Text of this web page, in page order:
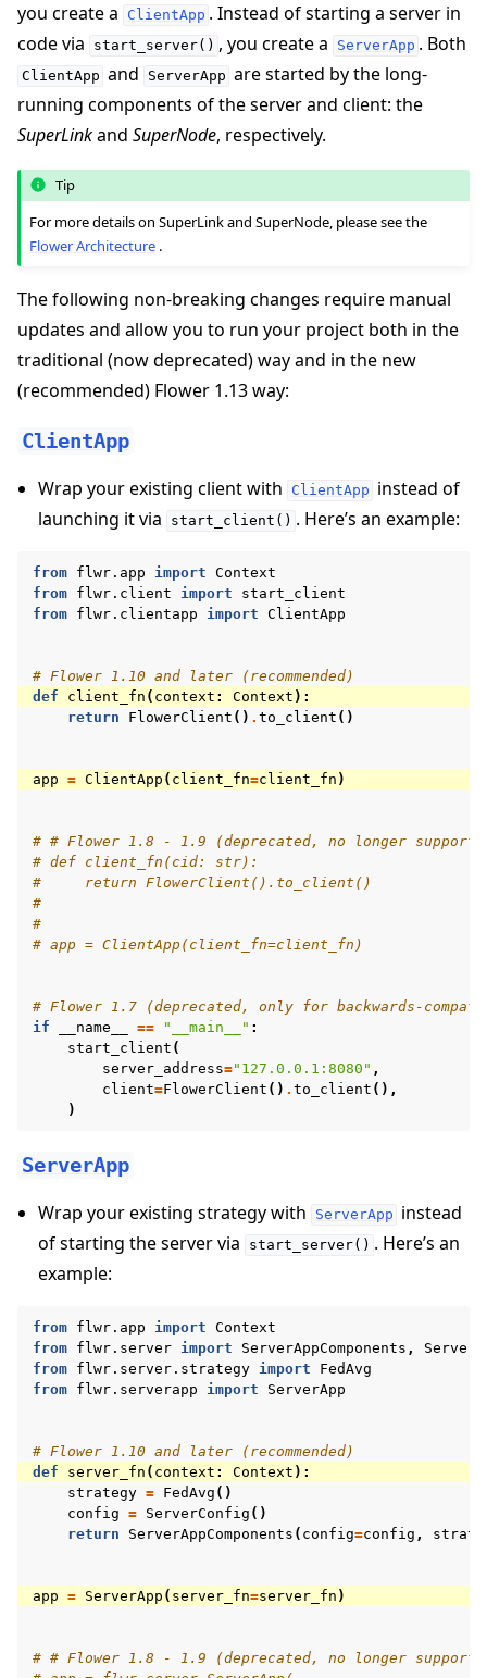
navigation of Contribute
you create a
ClientApp . Instead of starting a server in
code via
start_server() , you create a ServerApp . Both
ClientApp and ServerApp are started by the long-
running components of the server and client: the
SuperLinkand SuperNode, respectively.
Tip
For more details on SuperLink and SuperNode, please see the
Flower Architecture .
The following non-breaking changes require manual
updates and allow you to run your project both in the
traditional (now deprecated) way and in the new
(recommended) Flower 1.13 way:
ClientApp
Wrap your existing client with ClientApp instead of
launching it via
start_client() . Here’s an example:
from flwr.app import Context
from flwr.client import
start_client
from flwr.clientapp import ClientApp
# Flower 1.10 and later (recommended)
def
client_fn ( context : Context ):
return
FlowerClient () . to_client ()
app = ClientApp ( client_fn=client_fn )
# # Flower 1.8 - 1.9 (deprecated, no longer
# def client_fn(cid: str):
#     return FlowerClient().to_client()
#
#
# app = ClientApp(client_fn=client_fn)
# Flower 1.7 (deprecated, only for backwards-
if
__name__ == "__main__" :
start_client (
server_address="127.0.0.1:8080" ,
client=FlowerClient () . to_client (),
)
ServerApp
Wrap your existing strategy with ServerApp instead
of starting the server via
start_server() . Here’s an
example:
from flwr.app import Context
from flwr.server import ServerAppComponents ,
from flwr.server.strategy import
FedAvg
from flwr.serverapp import ServerApp
# Flower 1.10 and later (recommended)
def
server_fn ( context : Context ):
strategy = FedAvg ()
config = ServerConfig ()
return
ServerAppComponents ( config=config ,
app = ServerApp ( server_fn=server_fn )
# # Flower 1.8 - 1.9 (deprecated, no longer